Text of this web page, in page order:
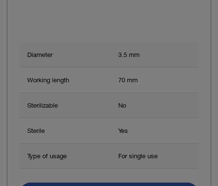
Diameter 3.5 mm
Working length 70 mm
Sterilizable No
Sterile Yes
Type of usage For single use